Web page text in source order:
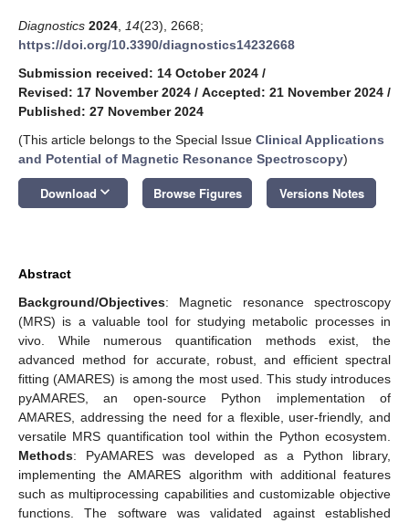
Diagnostics 2024 14(23), 2668;
https://doi.org/10.3390/diagnostics14232668
Submission received: 14 October 2024 /
Revised: 17 November 2024 / Accepted: 21 November 2024 /
Published: 27 November 2024
(This article belongs to the Special Issue Clinical Applications
and Potential of Magnetic Resonance Spectroscopy)
Download keyboard_arrow_down Browse Figures Versions Notes
Abstract
Background/Objectives: Magnetic resonance spectroscopy
(MRS) is a valuable tool for studying metabolic processes in
vivo. While numerous quantification methods exist, the
advanced method for accurate, robust, and efficient spectral
fitting (AMARES) is among the most used. This study introduces
pyAMARES, an open-source Python implementation of
AMARES, addressing the need for a flexible, user-friendly, and
versatile MRS quantification tool within the Python ecosystem.
Methods: PyAMARES was developed as a Python library,
implementing the AMARES algorithm with additional features
such as multiprocessing capabilities and customizable objective
functions. The software was validated against established